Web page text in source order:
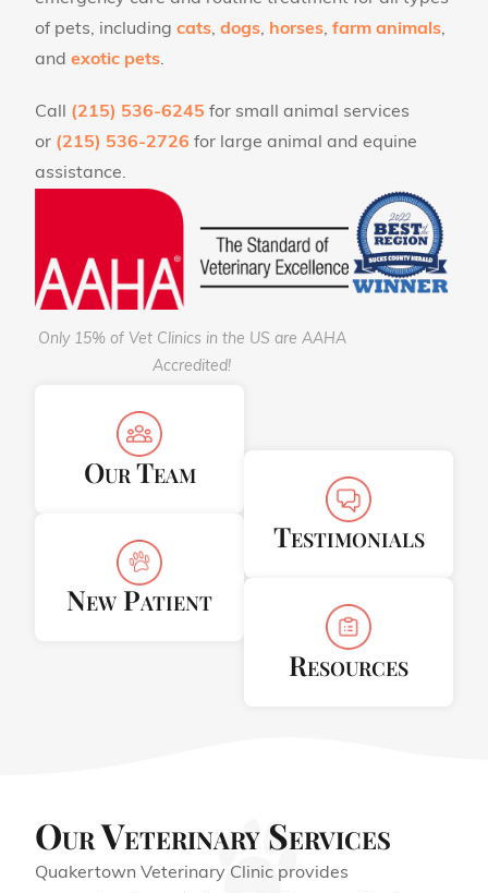
of pets, including cats, dogs, horses, farm animals,
and exotic pets.
Call (215) 536-6245 for small animal services
or (215) 536-2726 for large animal and equine
assistance.
Only 15% of Vet Clinics in the US are AAHA
Accredited!
Our Team
New Patient
Testimonials
Resources
Our Veterinary Services
Quakertown Veterinary Clinic provides